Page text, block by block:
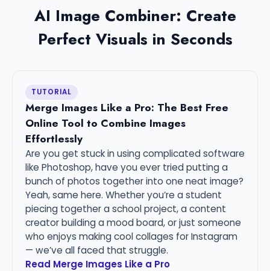
AI Image Combiner: Create
Perfect Visuals in Seconds
TUTORIAL
Merge Images Like a Pro: The Best Free
Online Tool to Combine Images
Effortlessly
Are you get stuck in using complicated software
like Photoshop, have you ever tried putting a
bunch of photos together into one neat image?
Yeah, same here. Whether you’re a student
piecing together a school project, a content
creator building a mood board, or just someone
who enjoys making cool collages for Instagram
— we’ve all faced that struggle.
Read Merge Images Like a Pro